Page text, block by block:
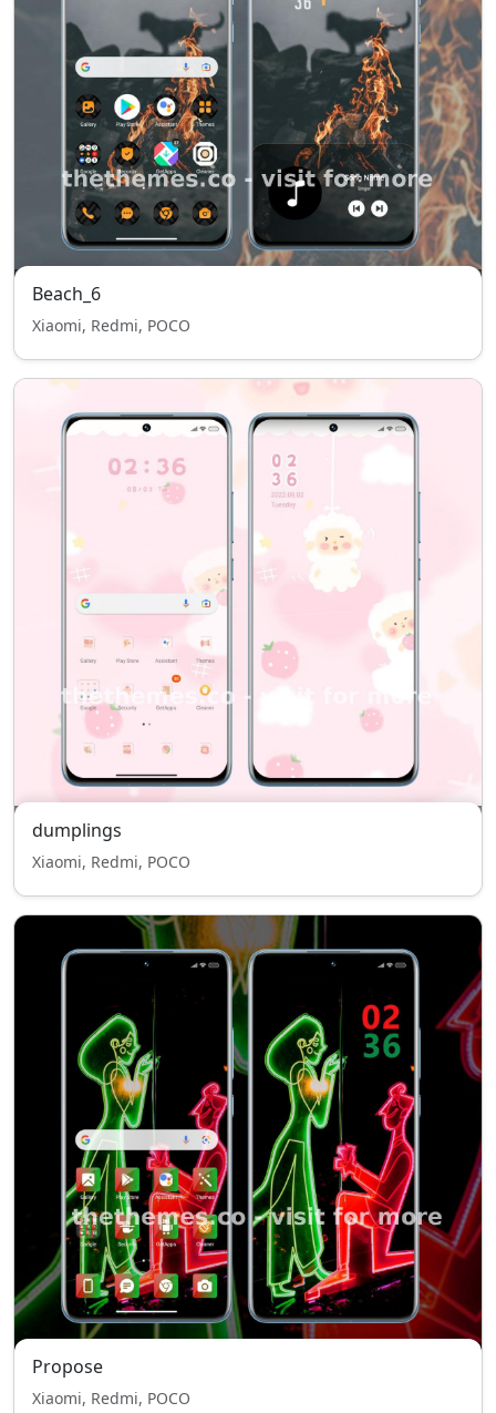
Beach_6
Xiaomi, Redmi, POCO
dumplings
Xiaomi, Redmi, POCO
Propose
Xiaomi, Redmi, POCO